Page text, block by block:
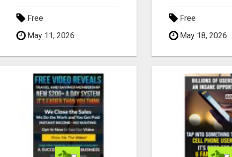
Free
May 11, 2026
Free
May 18, 2026